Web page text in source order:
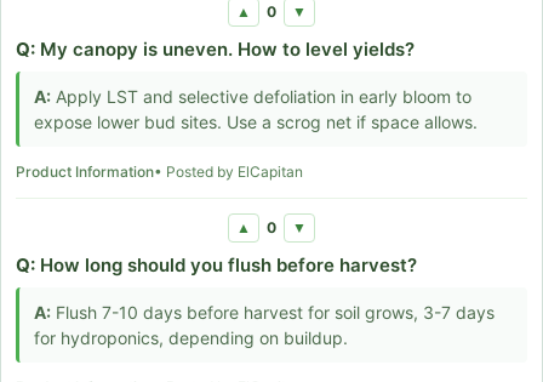
▲ 0 ▼
Q: My canopy is uneven. How to level yields?
A: Apply LST and selective defoliation in early bloom to
expose lower bud sites. Use a scrog net if space allows.
Product Information• Posted by ElCapitan
▲ 0 ▼
Q: How long should you flush before harvest?
A: Flush 7-10 days before harvest for soil grows, 3-7 days
for hydroponics, depending on buildup.